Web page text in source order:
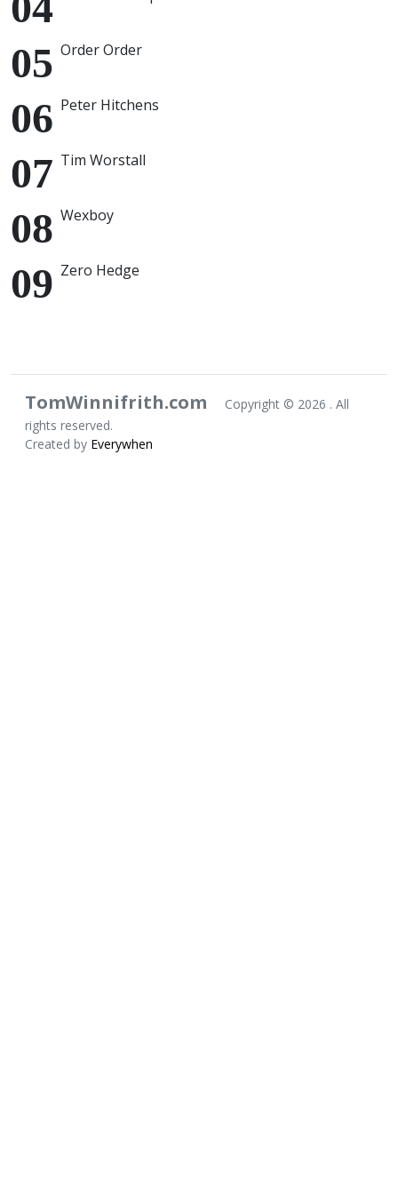
Order Order
Peter Hitchens
Tim Worstall
Wexboy
Zero Hedge
TomWinnifrith.com Copyright © 2026 . All
rights reserved.
Created by Everywhen